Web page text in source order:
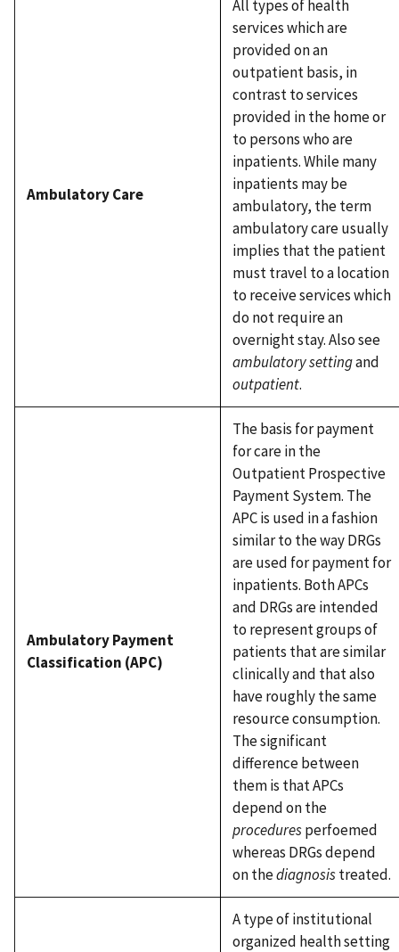
Ambulatory Care
All types of health
services which are
provided on an
outpatient basis, in
contrast to services
provided in the home or
to persons who are
inpatients. While many
inpatients may be
ambulatory, the term
ambulatory care usually
implies that the patient
must travel to a location
to receive services which
do not require an
overnight stay. Also see
ambulatory settingand
outpatient.
Ambulatory Payment
Classification (APC)
The basis for payment
for care in the
Outpatient Prospective
Payment System. The
APC is used in a fashion
similar to the way DRGs
are used for payment for
inpatients. Both APCs
and DRGs are intended
to represent groups of
patients that are similar
clinically and that also
have roughly the same
resource consumption.
The significant
difference between
them is that APCs
depend on the
proceduresperfoemed
whereas DRGs depend
on thediagnosistreated.
A type of institutional
organized health setting